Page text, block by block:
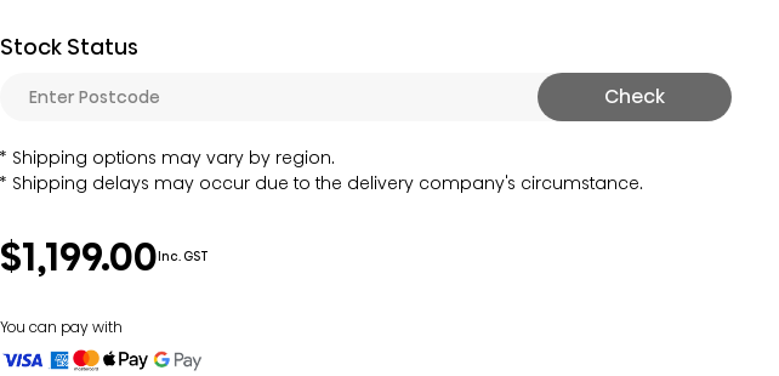
Stock Status
Check
Shipping options may vary by region.
Shipping delays may occur due to the delivery company's circumstance.
$1,199.00Inc. GST
You can pay with